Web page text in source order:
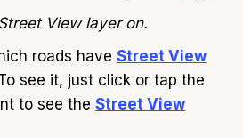
View layer on.
roads have Street View
see it, just click or tap the
to see the Street View